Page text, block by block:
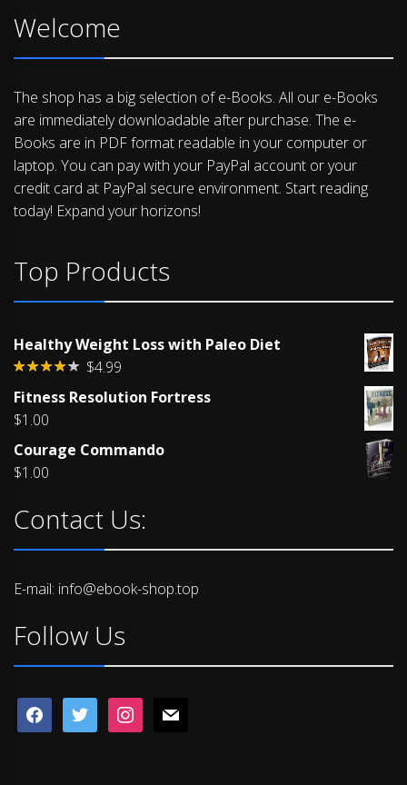
Welcome
The shop has a big selection of e-Books. All our e-Books
are immediately downloadable after purchase. The e-
Books are in PDF format readable in your computer or
laptop. You can pay with your PayPal account or your
credit card at PayPal secure environment. Start reading
today! Expand your horizons!
Top Products
Healthy Weight Loss with Paleo Diet
4.00out
$4.99
Fitness Resolution Fortress
$1.00
Courage Commando
$1.00
Contact Us:
E-mail: info@ebook-shop.top
Follow Us
facebooktwitter instagrammail